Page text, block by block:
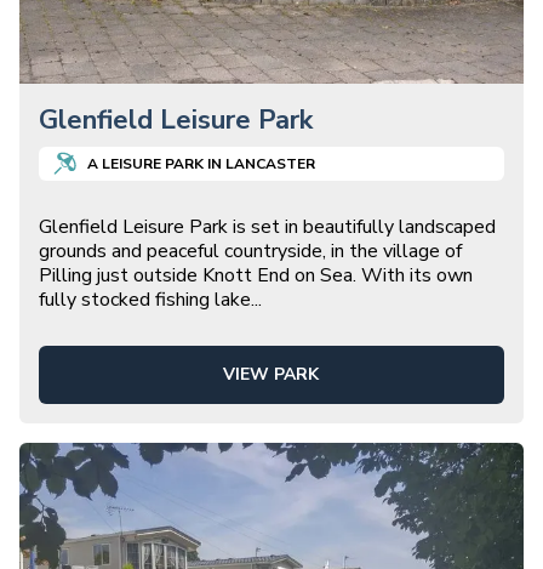
Glenfield Leisure Park
A LEISURE PARK IN LANCASTER
Glenfield Leisure Park is set in beautifully landscaped
grounds and peaceful countryside, in the village of
Pilling just outside Knott End on Sea. With its own
fully stocked fishing lake...
VIEW PARK